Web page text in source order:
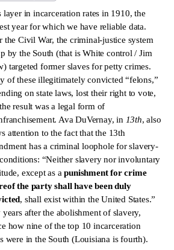
layer in incarceration rates in 1910, the
year for which we have reliable data.
the Civil War, the criminal-justice system
by the South (that is White control / Jim
targeted former slaves for petty crimes.
of these illegitimately convicted “felons,”
on state laws, lost their right to vote,
result was a legal form of
Ava DuVernay, in 13th, also
attention to the fact that the 13th
has a criminal loophole for slavery-
“Neither slavery nor involuntary
except as apunishment for crime
the party shall have been duly
, shall exist within the United States.”
after the abolishment of slavery,
how nine of the top 10 incarceration
were in the South (Louisiana is fourth).